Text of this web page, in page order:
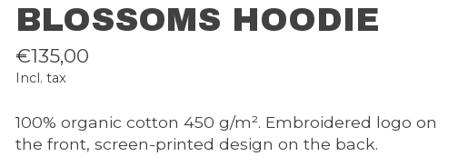
BLOSSOMS HOODIE
€135,00
Incl. tax
100% organic cotton 450 g/m². Embroidered logo on
the front, screen-printed design on the back.